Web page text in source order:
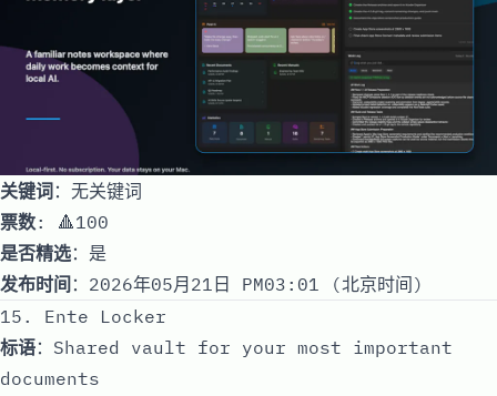
关键词：无关键词
票数: 🔺100
是否精选：是
发布时间 ：2026年05月21日 PM03:01 (北京时间)
15. Ente Locker
标语：Shared vault for your most important
documents